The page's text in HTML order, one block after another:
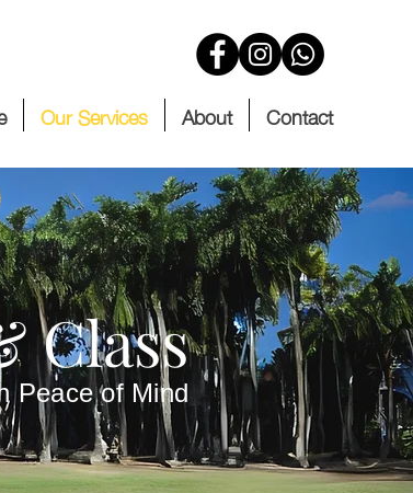
Our Services About Contact
Class
Peace of Mind